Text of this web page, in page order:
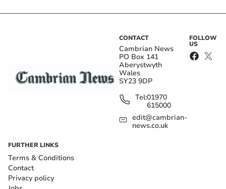
CONTACT
Cambrian News
PO Box 141
Aberystwyth
Wales
SY23 9DP
Tel:01970
615000
edit@cambrian-
news.co.uk
FOLLOW
US
FURTHER LINKS
Terms & Conditions
Contact
Privacy policy